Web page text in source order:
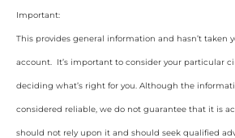
Important:
This provides general information and hasn’t taken
account. It’s important to consider your particular
deciding what’s right for you. Although the
considered reliable, we do not guarantee that it is
should not rely upon it and should seek qualified